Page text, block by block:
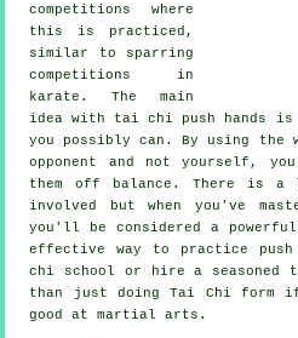
competitions where
this is practiced,
similar to sparring
competitions in
karate . The main
idea with tai chi push hands is
you possibly can. By using the
opponent and not yourself,
them off balance. There is a
involved but when you've
you'll be considered a powerful
effective way to practice
chi school or hire a seasoned
than just doingTai Chi form if
good at martial arts.